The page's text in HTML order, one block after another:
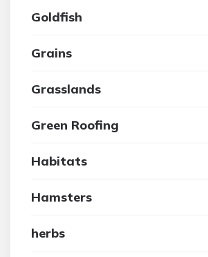
Goldfish
Grains
Grasslands
Green Roofing
Habitats
Hamsters
herbs